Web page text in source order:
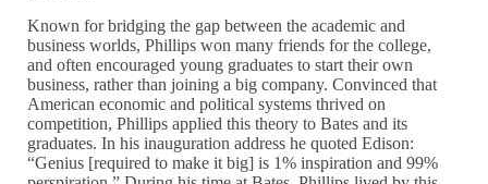
Known for bridging the gap between the academic and
business worlds, Phillips won many friends for the college,
and often encouraged young graduates to start their own
business, rather than joining a big company. Convinced that
American economic and political systems thrived on
competition, Phillips applied this theory to Bates and its
graduates. In his inauguration address he quoted Edison:
“Genius [required to make it big] is 1% inspiration and 99%